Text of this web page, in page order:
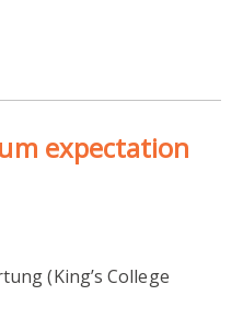
expectation
(King’s College